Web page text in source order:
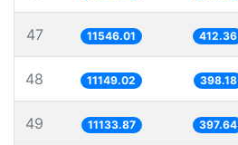
47 11546.01 412.36
48 11149.02 398.18
49 11133.87 397.64